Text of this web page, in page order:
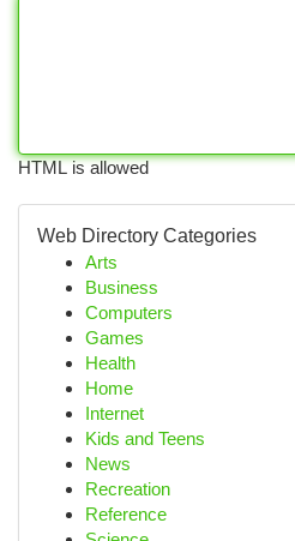
HTML is allowed
Web Directory Categories
Arts
Business
Computers
Games
Health
Home
Internet
Kids and Teens
News
Recreation
Reference